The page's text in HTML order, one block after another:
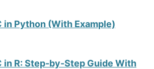
in Python (With Example)
in R: Step-by-Step Guide With